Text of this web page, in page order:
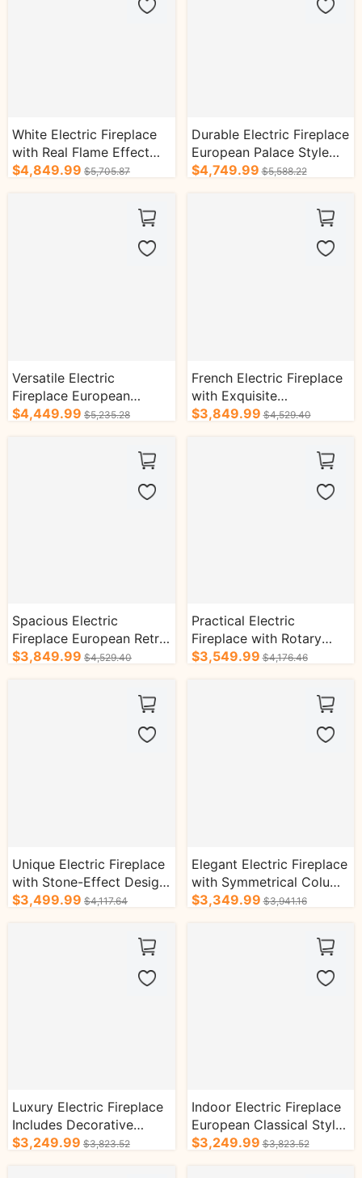
White Electric Fireplace
with Real Flame Effect
and Helix Column Design
$4,849.99 $5,705.87
Durable Electric Fireplace
European Palace Style
with Double Helix
$4,749.99 $5,588.22
Versatile Electric
Fireplace European
Classical Style Exquisite
$4,449.99 $5,235.28
French Electric Fireplace
with Exquisite
Craftsmanship and Solid
$3,849.99 $4,529.40
Spacious Electric
Fireplace European Retro
Style with Exquisite
$3,849.99 $4,529.40
Practical Electric
Fireplace with Rotary
Thread Design and
$3,549.99 $4,176.46
Unique Electric Fireplace
with Stone-Effect Design
Simple Classic Style
$3,499.99 $4,117.64
Elegant Electric Fireplace
with Symmetrical Column
Design and Real Flame
$3,349.99 $3,941.16
Luxury Electric Fireplace
Includes Decorative
Flame Display
$3,249.99 $3,823.52
Indoor Electric Fireplace
European Classical Style
with Real Flame Effect
$3,249.99 $3,823.52